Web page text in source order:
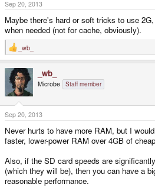
Sep 20, 2013
Maybe there's hard or soft tricks to use
when needed (not for cache, obviously).
R
e
c
t
o
n
s
:
_wb_
_wb_
Microbe Staff member
Sep 20, 2013
Never hurts to have more RAM, but I
faster, lower-power RAM over 4GB of
Also, if the SD card speeds are
(which they will be), then you can have a
reasonable performance.